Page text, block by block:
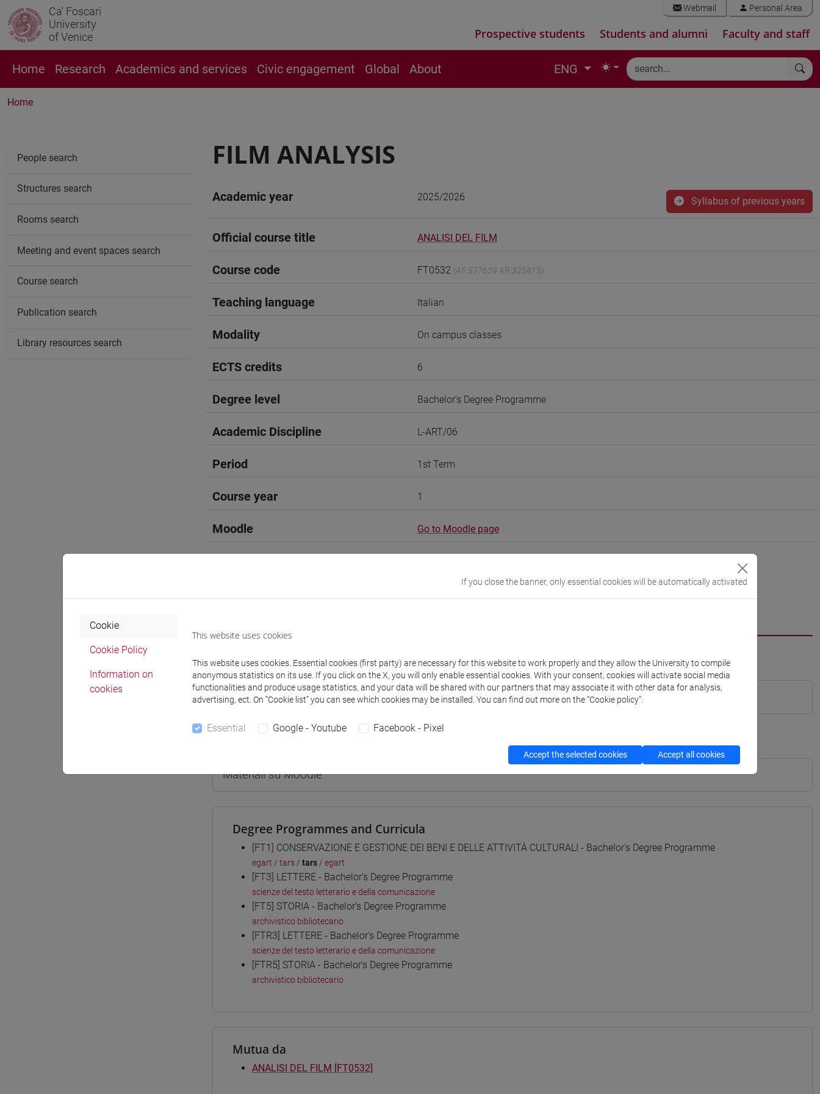
Ca' Foscari
University
of Venice
Webmail Personal Area
Prospective students Students and alumni Faculty and staff
Home Research Academics and services Civic engagement Global About ENG
Home
FILM ANALYSIS
Academic year 2025/2026 Syllabus of previous years
Official course title ANALISI DEL FILM
Course code FT0532 (AF:577639 AR:325815)
Teaching language Italian
Modality On campus classes
ECTS credits 6
Degree level Bachelor's Degree Programme
Academic Discipline L-ART/06
Period 1st Term
Course year 1
Moodle Go to Moodle page
Professors
DALLA GASSA Marco- 30h Lecture
Teaching equipment
Materiali su Moodle
Degree Programmes and Curricula
[FT1] CONSERVAZIONE E GESTIONE DEI BENI E DELLE ATTIVITÀ CULTURALI - Bachelor's Degree Programme
egart / tars / tars / egart
[FT3] LETTERE - Bachelor's Degree Programme
scienze del testo letterario e della comunicazione
[FT5] STORIA - Bachelor's Degree Programme
archivistico bibliotecario
[FTR3] LETTERE - Bachelor's Degree Programme
scienze del testo letterario e della comunicazione
[FTR5] STORIA - Bachelor's Degree Programme
archivistico bibliotecario
Mutua da
ANALISI DEL FILM [FT0532]
People search
Structures search
Rooms search
Meeting and event spaces search
Course search
Publication search
Library resources search
If you close the banner, only essential cookies will be automatically activated
Cookie
Cookie Policy
Information on
cookies
This website uses cookies
This website uses cookies. Essential cookies (first party) are necessary for this website to work properly and they allow the University to compile
anonymous statistics on its use. If you click on the X, you will only enable essential cookies. With your consent, cookies will activate social media
functionalities and produce usage statistics, and your data will be shared with our partners that may associate it with other data for analysis,
advertising, ect. On “Cookie list” you can see which cookies may be installed. You can find out more on the “Cookie policy”.
Essential Google - Youtube Facebook - Pixel
Accept the selected cookies Accept all cookies